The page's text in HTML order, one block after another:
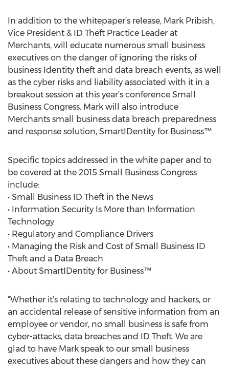
In addition to the whitepaper’s release, Mark Pribish,
Vice President & ID Theft Practice Leader at
Merchants, will educate numerous small business
executives on the danger of ignoring the risks of
business Identity theft and data breach events, as well
as the cyber risks and liability associated with it in a
breakout session at this year’s conference Small
Business Congress. Mark will also introduce
Merchants small business data breach preparedness
and response solution, SmartIDentity for Business™.
Specific topics addressed in the white paper and to
be covered at the 2015 Small Business Congress
include:
• Small Business ID Theft in the News
• Information Security Is More than Information
Technology
• Regulatory and Compliance Drivers
• Managing the Risk and Cost of Small Business ID
Theft and a Data Breach
• About SmartIDentity for Business™
“Whether it’s relating to technology and hackers, or
an accidental release of sensitive information from an
employee or vendor, no small business is safe from
cyber-attacks, data breaches and ID Theft. We are
glad to have Mark speak to our small business
executives about these dangers and how they can